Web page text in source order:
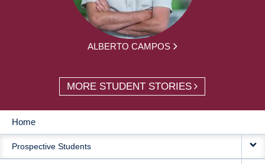
ALBERTO CAMPOS
MORE STUDENT STORIES
MAIN
NAVIGATION
Home
Prospective Students